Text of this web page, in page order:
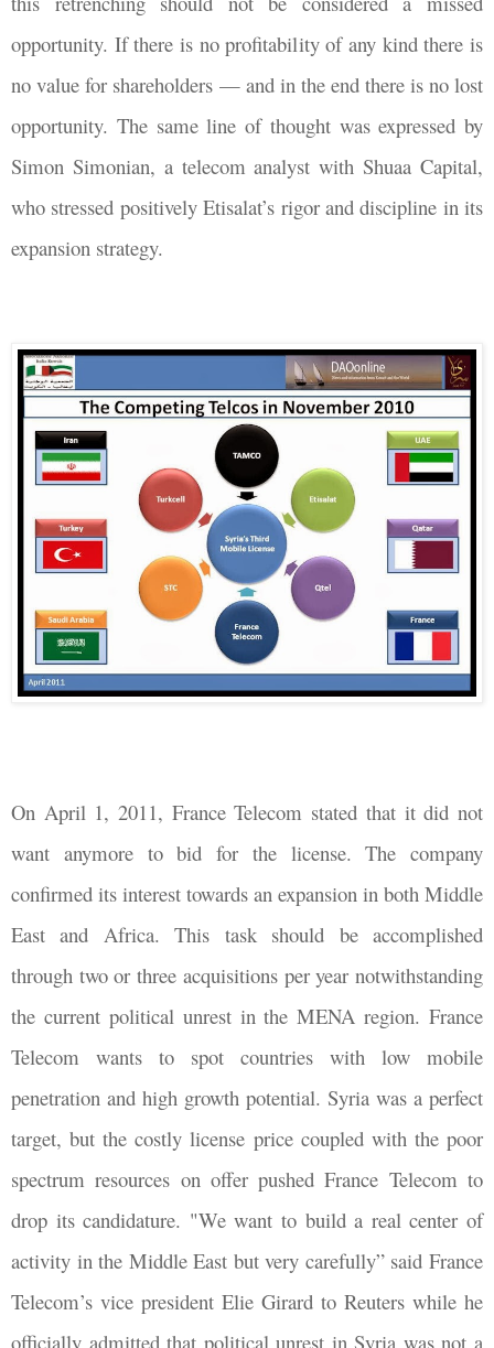
opportunity. If there is no profitability of any kind there is
no value for shareholders — and in the end there is no lost
opportunity. The same line of thought was expressed by
Simon Simonian, a telecom analyst with Shuaa Capital,
who stressed positively Etisalat’s rigor and discipline in its
expansion strategy.
On April 1, 2011, France Telecom stated that it did not
want anymore to bid for the license. The company
confirmed its interest towards an expansion in both Middle
East and Africa. This task should be accomplished
through two or three acquisitions per year notwithstanding
the current political unrest in the MENA region. France
Telecom wants to spot countries with low mobile
penetration and high growth potential. Syria was a perfect
target, but the costly license price coupled with the poor
spectrum resources on offer pushed France Telecom to
drop its candidature. "We want to build a real center of
activity in the Middle East but very carefully” said France
Telecom’s vice president Elie Girard to Reuters while he
officially admitted that political unrest in Syria was not a